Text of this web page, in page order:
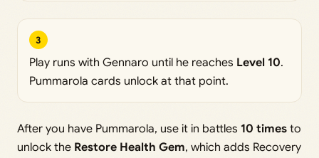
3
Play runs with Gennaro until he reaches Level 10.
Pummarola cards unlock at that point.
After you have Pummarola, use it in battles 10 times to
unlock the Restore Health Gem, which adds Recovery